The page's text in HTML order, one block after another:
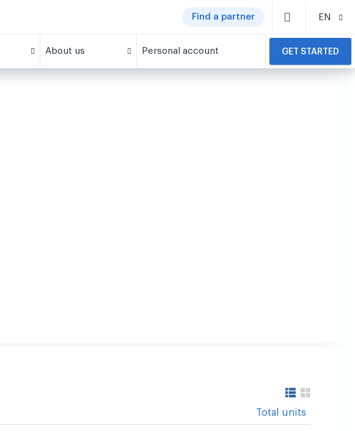
Find a partner EN
About us Personal account GET STARTED
Total units